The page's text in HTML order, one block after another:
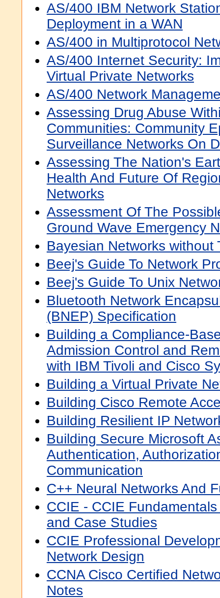
AS/400 IBM Network
Deployment in a WAN
AS/400 in Multiprotocol
AS/400 Internet Security:
Virtual Private Networks
AS/400 Network
Assessing Drug Abuse
Communities: Community
Surveillance Networks On
Assessing The Nation's
Health And Future Of
Networks
Assessment Of The
Ground Wave Emergency
Bayesian Networks without
Beej's Guide To Network
Beej's Guide To Unix
Bluetooth Network
(BNEP) Specification
Building a Compliance-
Admission Control and
with IBM Tivoli and Cisco
Building a Virtual Private
Building Cisco Remote
Building Resilient IP
Building Secure Microsoft
Authentication,
Communication
C++ Neural Networks And
CCIE - CCIE
and Case Studies
CCIE Professional
Network Design
CCNA Cisco Certified
Notes